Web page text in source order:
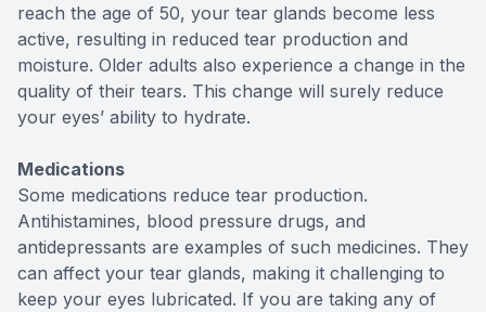
reach the age of 50, your tear glands become less
active, resulting in reduced tear production and
moisture. Older adults also experience a change in the
quality of their tears. This change will surely reduce
your eyes’ ability to hydrate.
Medications
Some medications reduce tear production.
Antihistamines, blood pressure drugs, and
antidepressants are examples of such medicines. They
can affect your tear glands, making it challenging to
keep your eyes lubricated. If you are taking any of